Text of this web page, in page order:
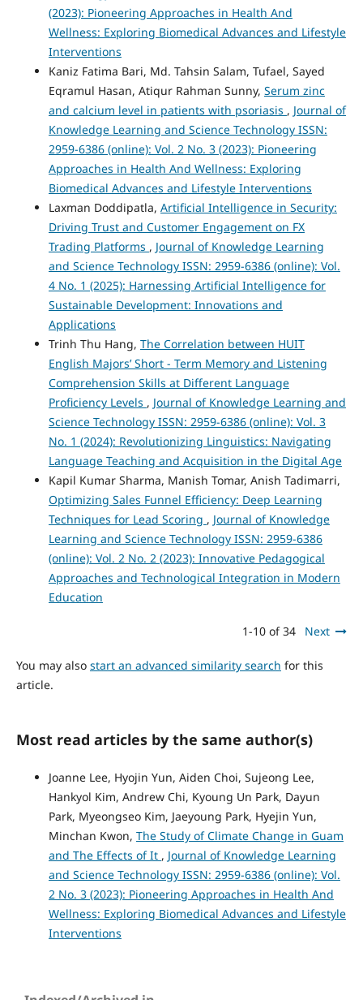
(2023): Pioneering Approaches in Health And
Wellness: Exploring Biomedical Advances and Lifestyle
Interventions
Kaniz Fatima Bari, Md. Tahsin Salam, Tufael, Sayed
Eqramul Hasan, Atiqur Rahman Sunny, Serum zinc
and calcium level in patients with psoriasis , Journal of
Knowledge Learning and Science Technology ISSN:
2959-6386 (online): Vol. 2 No. 3 (2023): Pioneering
Approaches in Health And Wellness: Exploring
Biomedical Advances and Lifestyle Interventions
Laxman Doddipatla, Artificial Intelligence in Security:
Driving Trust and Customer Engagement on FX
Trading Platforms , Journal of Knowledge Learning
and Science Technology ISSN: 2959-6386 (online): Vol.
4 No. 1 (2025): Harnessing Artificial Intelligence for
Sustainable Development: Innovations and
Applications
Trinh Thu Hang, The Correlation between HUIT
English Majors’ Short - Term Memory and Listening
Comprehension Skills at Different Language
Proficiency Levels , Journal of Knowledge Learning and
Science Technology ISSN: 2959-6386 (online): Vol. 3
No. 1 (2024): Revolutionizing Linguistics: Navigating
Language Teaching and Acquisition in the Digital Age
Kapil Kumar Sharma, Manish Tomar, Anish Tadimarri,
Optimizing Sales Funnel Efficiency: Deep Learning
Techniques for Lead Scoring , Journal of Knowledge
Learning and Science Technology ISSN: 2959-6386
(online): Vol. 2 No. 2 (2023): Innovative Pedagogical
Approaches and Technological Integration in Modern
Education
1-10 of 34 Next
You may also start an advanced similarity search for this
article.
Most read articles by the same author(s)
Joanne Lee, Hyojin Yun, Aiden Choi, Sujeong Lee,
Hankyol Kim, Andrew Chi, Kyoung Un Park, Dayun
Park, Myeongseo Kim, Jaeyoung Park, Hyejin Yun,
Minchan Kwon, The Study of Climate Change in Guam
and The Effects of It , Journal of Knowledge Learning
and Science Technology ISSN: 2959-6386 (online): Vol.
2 No. 3 (2023): Pioneering Approaches in Health And
Wellness: Exploring Biomedical Advances and Lifestyle
Interventions